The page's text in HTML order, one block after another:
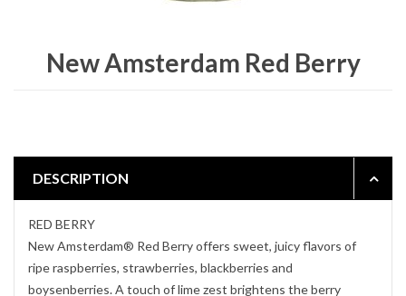
New Amsterdam Red Berry
DESCRIPTION
RED BERRY
New Amsterdam® Red Berry offers sweet, juicy flavors of
ripe raspberries, strawberries, blackberries and
boysenberries. A touch of lime zest brightens the berry